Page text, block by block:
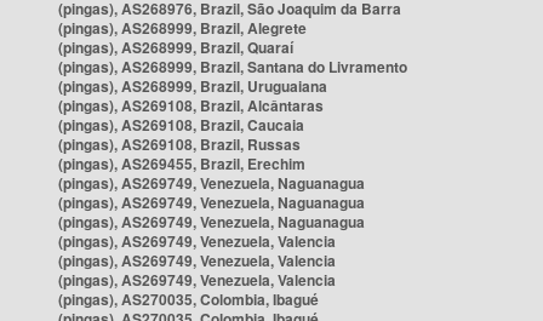
(pingas), AS268976, Brazil, São Joaquim da Barra
(pingas), AS268999, Brazil, Alegrete
(pingas), AS268999, Brazil, Quaraí
(pingas), AS268999, Brazil, Santana do Livramento
(pingas), AS268999, Brazil, Uruguaiana
(pingas), AS269108, Brazil, Alcântaras
(pingas), AS269108, Brazil, Caucaia
(pingas), AS269108, Brazil, Russas
(pingas), AS269455, Brazil, Erechim
(pingas), AS269749, Venezuela, Naguanagua
(pingas), AS269749, Venezuela, Naguanagua
(pingas), AS269749, Venezuela, Naguanagua
(pingas), AS269749, Venezuela, Valencia
(pingas), AS269749, Venezuela, Valencia
(pingas), AS269749, Venezuela, Valencia
(pingas), AS270035, Colombia, Ibagué